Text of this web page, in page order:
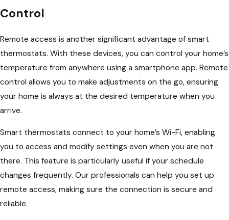
Control
Remote access is another significant advantage of smart
thermostats. With these devices, you can control your home’s
temperature from anywhere using a smartphone app. Remote
control allows you to make adjustments on the go, ensuring
your home is always at the desired temperature when you
arrive.
Smart thermostats connect to your home’s Wi-Fi, enabling
you to access and modify settings even when you are not
there. This feature is particularly useful if your schedule
changes frequently. Our professionals can help you set up
remote access, making sure the connection is secure and
reliable.